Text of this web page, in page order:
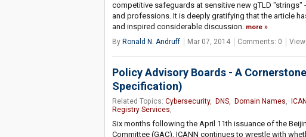
competitive safeguards at sensitive new gTLD
and professions. It is deeply gratifying that the article
and inspired considerable discussion. more
By Ronald N. Andruff Mar 07, 2014 Comments: 0
Policy Advisory Boards - A
Specification)
Related Topics: Cybersecurity, DNS, Domain Names,
Registry Services,
Six months following the April 11th issuance of the
Committee (GAC), ICANN continues to wrestle with